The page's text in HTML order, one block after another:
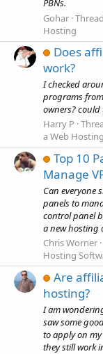
PBNs.
Gohar Thread
Hosting
Does
work?
I checked
programs
owners?
Harry P
a Web
Top 10
Manage
Can everyone
panels to
control panel
a new hosting
Chris Worner
Hosting
Are
hosting?
I am
saw some
to apply on
they still work